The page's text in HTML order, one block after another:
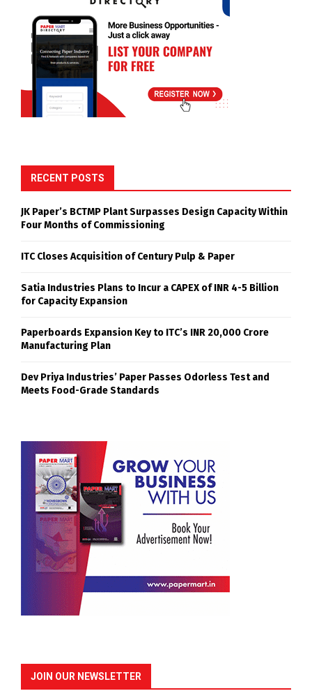
RECENT POSTS
JK Paper’s BCTMP Plant Surpasses Design Capacity Within
Four Months of Commissioning
ITC Closes Acquisition of Century Pulp & Paper
Satia Industries Plans to Incur a CAPEX of INR 4-5 Billion
for Capacity Expansion
Paperboards Expansion Key to ITC’s INR 20,000 Crore
Manufacturing Plan
Dev Priya Industries’ Paper Passes Odorless Test and
Meets Food-Grade Standards
JOIN OUR NEWSLETTER